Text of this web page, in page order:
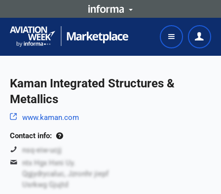
Kaman Integrated Structures &
Metallics
www.kaman.com
Contact info:
nsq-eiw-ucjj
ntx Hgx Hxni Uy.
Qgjydrycaluc, Jzronhr jiepf
Usrkwg Gjujtd